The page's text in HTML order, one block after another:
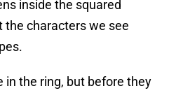
inside the squared
the characters we see
in the ring, but before they